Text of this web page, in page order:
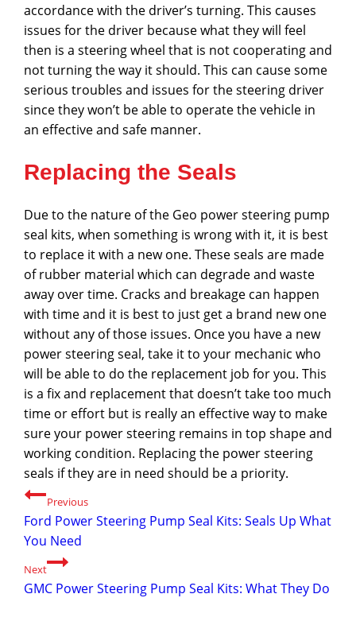
accordance with the driver’s turning. This causes
issues for the driver because what they will feel
then is a steering wheel that is not cooperating and
not turning the way it should. This can cause some
serious troubles and issues for the steering driver
since they won’t be able to operate the vehicle in
an effective and safe manner.
Replacing the Seals
Due to the nature of the Geo power steering pump
seal kits, when something is wrong with it, it is best
to replace it with a new one. These seals are made
of rubber material which can degrade and waste
away over time. Cracks and breakage can happen
with time and it is best to just get a brand new one
without any of those issues. Once you have a new
power steering seal, take it to your mechanic who
will be able to do the replacement job for you. This
is a fix and replacement that doesn’t take too much
time or effort but is really an effective way to make
sure your power steering remains in top shape and
working condition. Replacing the power steering
seals if they are in need should be a priority.
Post
navigation
Previous
Ford Power Steering Pump Seal Kits: Seals Up What
You Need
Next
GMC Power Steering Pump Seal Kits: What They Do